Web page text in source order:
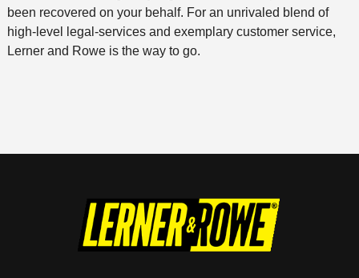
been recovered on your behalf. For an unrivaled blend of
high-level legal-services and exemplary customer service,
Lerner and Rowe is the way to go.